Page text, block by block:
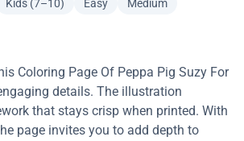
Kids (7–10) Easy
Medium
Coloring Page Of Peppa Pig Suzy For
details. The illustration
that stays crisp when printed. With
page invites you to add depth to